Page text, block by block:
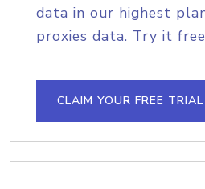
data in our highest
proxies data. Try it
CLAIM YOUR FREE TRIAL